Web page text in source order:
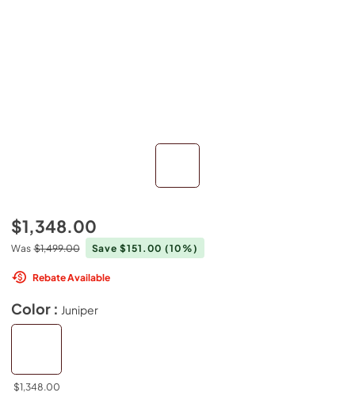
$1,348.00
Was $1,499.00 Save $151.00(10%)
Rebate Available
Color : Juniper
$1,348.00